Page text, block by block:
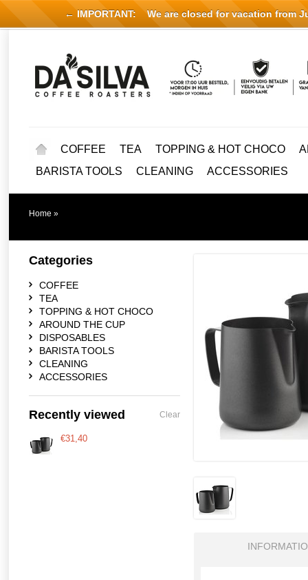
COFFEE TEA TOPPING & HOT CHOCO
BARISTA TOOLS
CLEANING ACCESSORIES
Home »
Categories
COFFEE
TEA
TOPPING & HOT CHOCO
AROUND THE CUP
DISPOSABLES
BARISTA TOOLS
CLEANING
ACCESSORIES
Recently viewed Clear
€31,40
← IMPORTANT: We are closed for vacation from